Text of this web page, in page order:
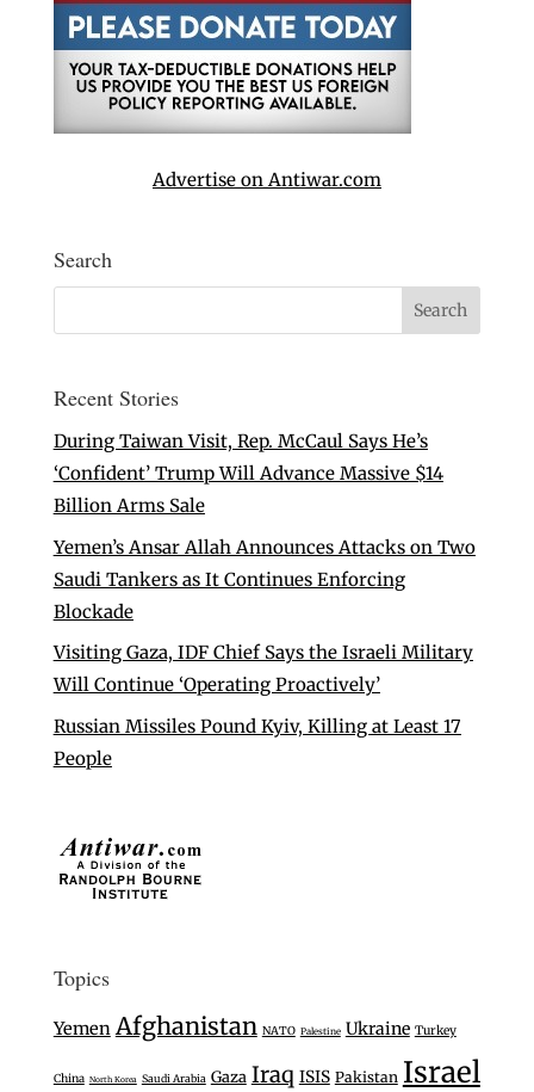
Advertise on Antiwar.com
Search
Recent Stories
During Taiwan Visit, Rep. McCaul Says He’s
‘Confident’ Trump Will Advance Massive $14
Billion Arms Sale
Yemen’s Ansar Allah Announces Attacks on Two
Saudi Tankers as It Continues Enforcing
Blockade
Visiting Gaza, IDF Chief Says the Israeli Military
Will Continue ‘Operating Proactively’
Russian Missiles Pound Kyiv, Killing at Least 17
People
Topics
Yemen Afghanistan NATO Palestine Ukraine Turkey
China North Korea Saudi Arabia Gaza Iraq ISIS Pakistan Israel